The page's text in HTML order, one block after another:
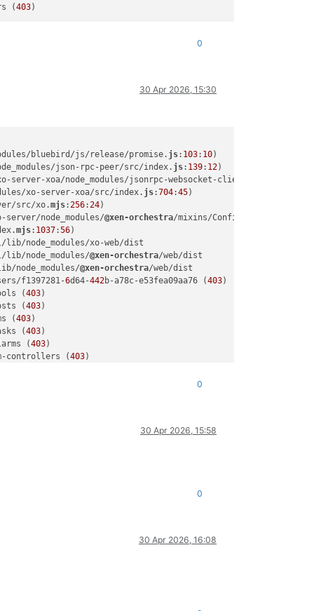
(403
0
30 Apr 2026, 15:30
bluebird/js/release/promise. js: 103: 10)
json-rpc-peer/src/index. js: 139: 12)
xoa/node_modules/jsonrpc-websocket-client/src/index.
xo-server-xoa/src/index. js:704:45)
src/xo.mjs:256:24)
node_modules/@xen-orchestra/mixins/Config.
mjs: 1037:56)
node_modules/xo-web/dist
node_modules/@xen-orchestra/web/dist
node_modules/@xen-orchestra/web/dist
f1397281-6d64-442b-a78c-e53fea09aa76 (403)
(403)
(403)
(403)
(403)
(403)
controllers (403)
0
30 Apr 2026, 15:58
0
30 Apr 2026, 16:08